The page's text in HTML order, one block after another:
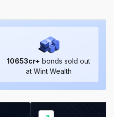
10653cr+ bonds sold out
at Wint Wealth